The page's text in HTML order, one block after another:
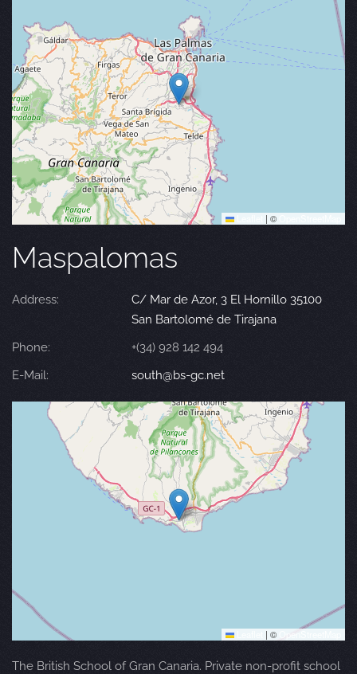
| ©
Maspalomas
Address:
C/ Mar de Azor, 3 El Hornillo 35100
San Bartolomé de Tirajana
Phone:
+(34) 928 142 494
E-Mail:
south@bs-gc.net
| © OpenStreetMap
The British School of Gran Canaria. Private non-profit school